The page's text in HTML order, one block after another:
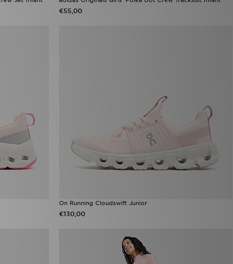
€55,00
On Running Cloudswift Junior
€130,00